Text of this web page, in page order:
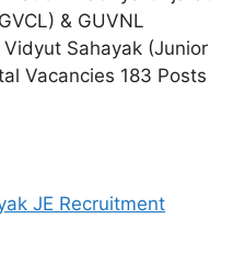
& GUVNL
Sahayak (Junior
Vacancies 183 Posts
JE Recruitment